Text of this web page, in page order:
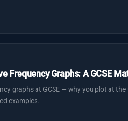
Frequency Graphs: A GCSE
graphs at GCSE — why you plot at
examples.